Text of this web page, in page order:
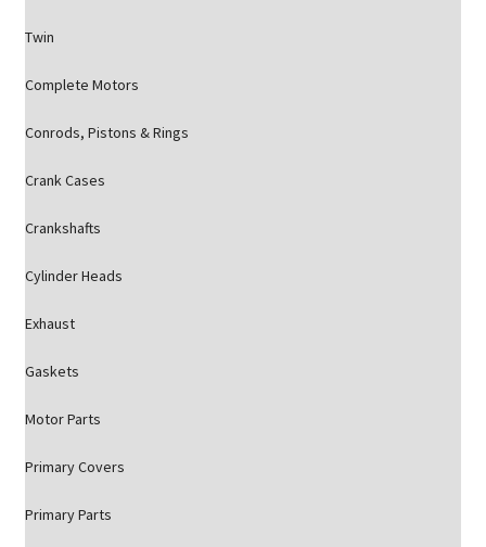
Twin
Complete Motors
Conrods, Pistons & Rings
Crank Cases
Crankshafts
Cylinder Heads
Exhaust
Gaskets
Motor Parts
Primary Covers
Primary Parts